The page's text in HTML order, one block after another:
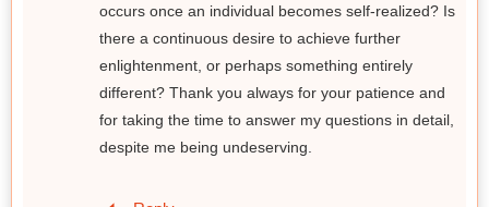
occurs once an individual becomes self-realized? Is
there a continuous desire to achieve further
enlightenment, or perhaps something entirely
different? Thank you always for your patience and
for taking the time to answer my questions in detail,
despite me being undeserving.